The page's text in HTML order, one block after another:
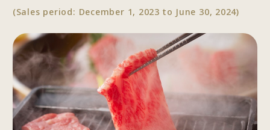
(Sales period: December 1, 2023 to June 30, 2024)